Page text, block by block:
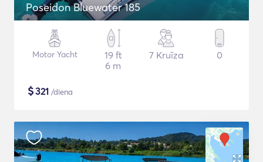
Poseidon Bluewater 185
Motor Yacht
19 ft
6 m
7 Kruīza 0
$321 /diena